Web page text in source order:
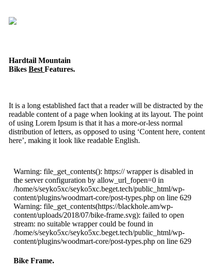
Hardtail Mountain
Bikes Best Features.
It is a long established fact that a reader will be distracted by the
readable content of a page when looking at its layout. The point
of using Lorem Ipsum is that it has a more-or-less normal
distribution of letters, as opposed to using ‘Content here, content
here’, making it look like readable English.
Warning: file_get_contents(): https:// wrapper is disabled in
the server configuration by allow_url_fopen=0 in
/home/s/seyko5xc/seyko5xc.beget.tech/public_html/wp-
content/plugins/woodmart-core/post-types.php on line 629
Warning: file_get_contents(https://blackhole.am/wp-
content/uploads/2018/07/bike-frame.svg): failed to open
stream: no suitable wrapper could be found in
/home/s/seyko5xc/seyko5xc.beget.tech/public_html/wp-
content/plugins/woodmart-core/post-types.php on line 629
Bike Frame.